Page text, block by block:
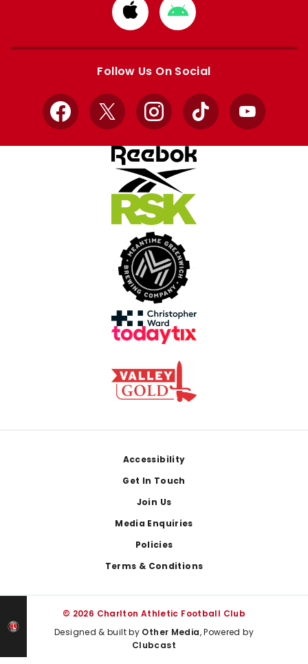
Download
from
Apple
Download
from
Google
Follow Us On Social
Facebook
X InstagramTikTok YouTube
Accessibility
Get In Touch
Join Us
Media Enquiries
Policies
Terms & Conditions
© 2026 Charlton Athletic Football Club
Designed & built by Other Media, Powered by
Clubcast